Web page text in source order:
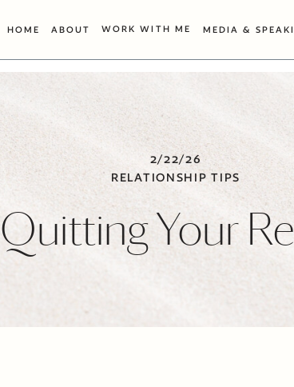
HOME ABOUT WORK WITH ME MEDIA &
2/22/26
RELATIONSHIP TIPS
Your